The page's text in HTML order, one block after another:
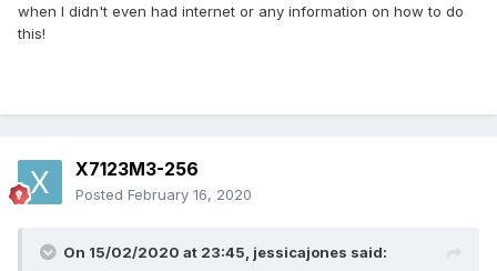
when I didn't even had internet or any information on how to do
this!
X7123M3-256
Posted February 16, 2020
On 15/02/2020 at 23:45, jessicajones said: